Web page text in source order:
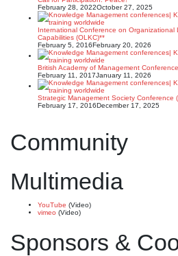
February 28, 2022October 27, 2025
International Conference on Organizational
Capabilities (OLKC)**
February 5, 2016February 20, 2026
British Academy of Management
February 11, 2017January 11, 2026
Strategic Management Society Conference
February 17, 2016December 17, 2025
Community
Multimedia
YouTube (Video)
vimeo (Video)
Sponsors &